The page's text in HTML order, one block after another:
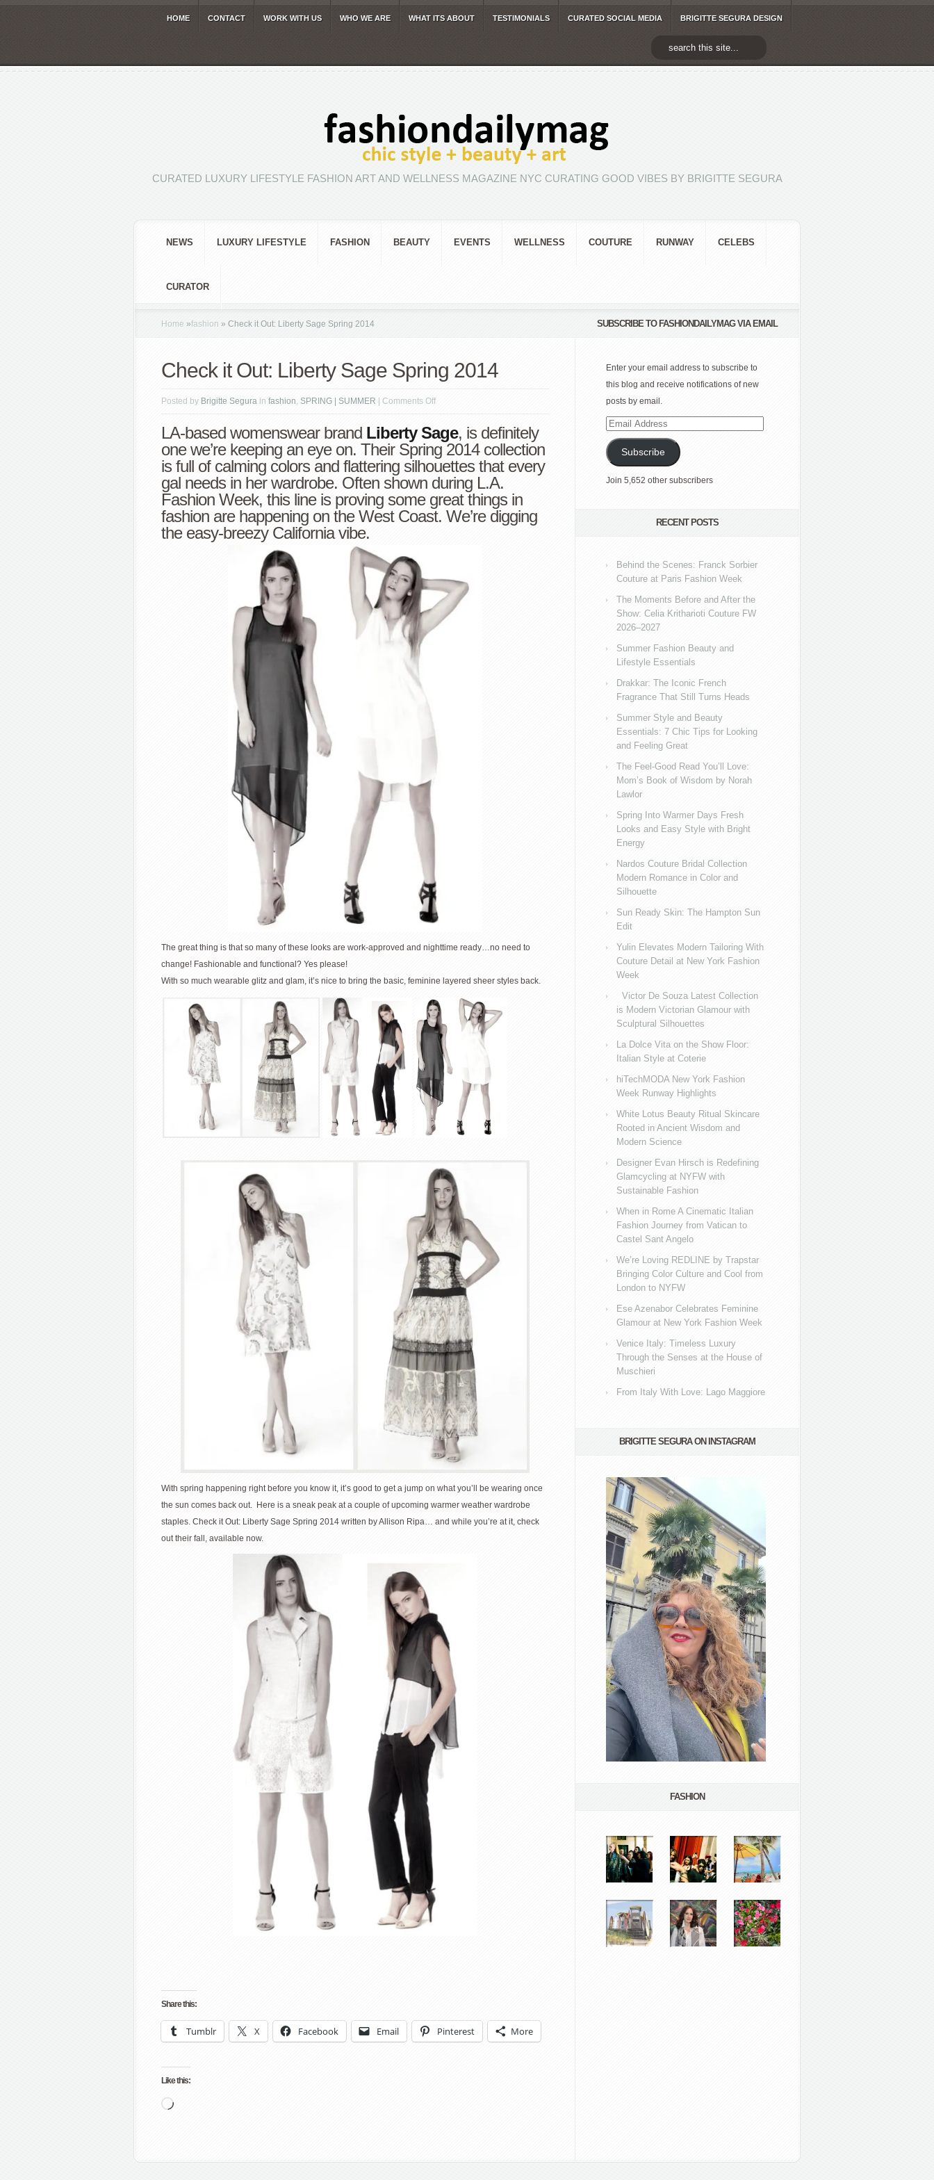
HOME CONTACT WORK WITH US WHO WE ARE WHAT ITS ABOUT TESTIMONIALS CURATED SOCIAL MEDIA BRIGITTE SEGURA DESIGN
CURATED LUXURY LIFESTYLE FASHION ART AND WELLNESS MAGAZINE NYC CURATING GOOD VIBES BY BRIGITTE SEGURA
NEWS LUXURY LIFESTYLE FASHION BEAUTY EVENTS WELLNESS COUTURE RUNWAY CELEBS
CURATOR
Home »fashion » Check it Out: Liberty Sage Spring 2014
Check it Out: Liberty Sage Spring 2014
Posted by Brigitte Segura in fashion, SPRING | SUMMER Comments Offon
it
Out:
Liberty
Sage
Spring
2014
LA-based womenswear brand Liberty Sage, is definitely
one we’re keeping an eye on. Their Spring 2014 collection
is full of calming colors and flattering silhouettes that every
gal needs in her wardrobe. Often shown during L.A.
Fashion Week, this line is proving some great things in
fashion are happening on the West Coast. We’re digging
the easy-breezy California vibe.
The great thing is that so many of these looks are work-approved and nighttime ready…no need to
change! Fashionable and functional? Yes please!
With so much wearable glitz and glam, it’s nice to bring the basic, feminine layered sheer styles back.
With spring happening right before you know it, it’s good to get a jump on what you’ll be wearing once
the sun comes back out. Here is a sneak peak at a couple of upcoming warmer weather wardrobe
staples. Check it Out: Liberty Sage Spring 2014 written by Allison Ripa… and while you’re at it, check
out their fall, available now.
Share this:
Tumblr X Facebook Email Pinterest More
Like this:
Loading…
SUBSCRIBE TO FASHIONDAILYMAG VIA EMAIL
Enter your email address to subscribe to
this blog and receive notifications of new
posts by email.
Email
Address
Subscribe
Join 5,652 other subscribers
RECENT POSTS
Behind the Scenes: Franck Sorbier
Couture at Paris Fashion Week
The Moments Before and After the
Show: Celia Kritharioti Couture FW
2026–2027
Summer Fashion Beauty and
Lifestyle Essentials
Drakkar: The Iconic French
Fragrance That Still Turns Heads
Summer Style and Beauty
Essentials: 7 Chic Tips for Looking
and Feeling Great
The Feel-Good Read You’ll Love:
Mom’s Book of Wisdom by Norah
Lawlor
Spring Into Warmer Days Fresh
Looks and Easy Style with Bright
Energy
Nardos Couture Bridal Collection
Modern Romance in Color and
Silhouette
Sun Ready Skin: The Hampton Sun
Edit
Yulin Elevates Modern Tailoring With
Couture Detail at New York Fashion
Week
Victor De Souza Latest Collection
is Modern Victorian Glamour with
Sculptural Silhouettes
La Dolce Vita on the Show Floor:
Italian Style at Coterie
hiTechMODA New York Fashion
Week Runway Highlights
White Lotus Beauty Ritual Skincare
Rooted in Ancient Wisdom and
Modern Science
Designer Evan Hirsch is Redefining
Glamcycling at NYFW with
Sustainable Fashion
When in Rome A Cinematic Italian
Fashion Journey from Vatican to
Castel Sant Angelo
We’re Loving REDLINE by Trapstar
Bringing Color Culture and Cool from
London to NYFW
Ese Azenabor Celebrates Feminine
Glamour at New York Fashion Week
Venice Italy: Timeless Luxury
Through the Senses at the House of
Muschieri
From Italy With Love: Lago Maggiore
BRIGITTE SEGURA ON INSTAGRAM
FASHION